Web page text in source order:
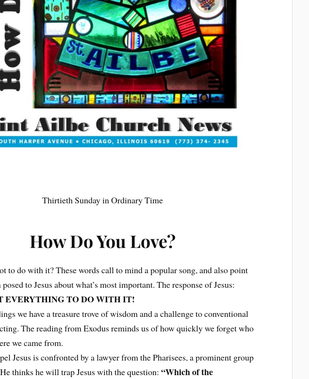
Thirtieth Sunday in Ordinary Time
How Do You Love?
to do with it? These words call to mind a popular song, and also point
to Jesus about what’s most important. The response of Jesus:
EVERYTHING TO DO WITH IT!
we have a treasure trove of wisdom and a challenge to conventional
The reading from Exodus reminds us of how quickly we forget who
we came from.
Jesus is confronted by a lawyer from the Pharisees, a prominent group
thinks he will trap Jesus with the question:“Which of the